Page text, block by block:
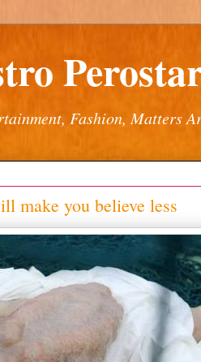
Fashion, Matters
make you believe less